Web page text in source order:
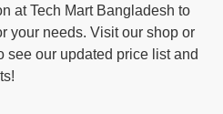
at Tech Mart Bangladesh to
your needs. Visit our shop or
see our updated price list and